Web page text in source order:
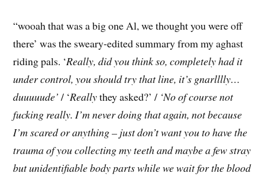
“wooah that was a big one Al, we thought you were off
there’ was the sweary-edited summary from my aghast
riding pals. ‘Really, did you think so, completely had it
under control, you should try that line, it’s gnarlllly…
duuuuude’ / ‘Reallythey asked?’ / ‘No of course not
fucking really. I’m never doing that again, not because
I’m scared or anything – just don’t want you to have the
trauma of you collecting my teeth and maybe a few stray
but unidentifiable body parts while we wait for the blood